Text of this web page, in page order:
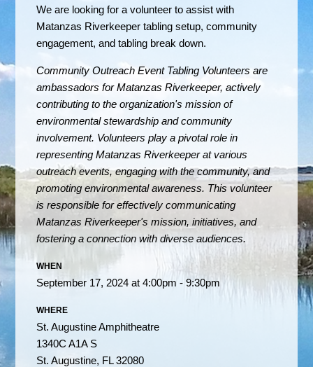
We are looking for a volunteer to assist with
Matanzas Riverkeeper tabling setup, community
engagement, and tabling break down.
Community Outreach Event Tabling Volunteers are
ambassadors for Matanzas Riverkeeper, actively
contributing to the organization's mission of
environmental stewardship and community
involvement. Volunteers play a pivotal role in
representing Matanzas Riverkeeper at various
outreach events, engaging with the community, and
promoting environmental awareness. This volunteer
is responsible for effectively communicating
Matanzas Riverkeeper's mission, initiatives, and
fostering a connection with diverse audiences.
WHEN
September 17, 2024 at 4:00pm - 9:30pm
WHERE
St. Augustine Amphitheatre
1340C A1A S
St. Augustine, FL 32080